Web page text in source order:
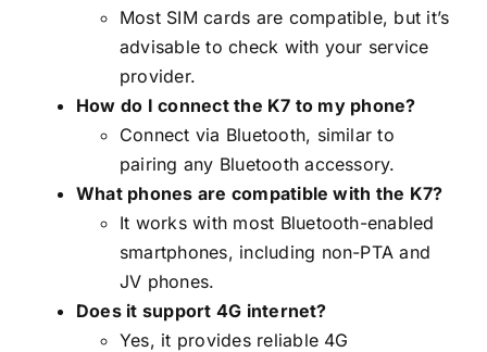
Most SIM cards are compatible, but it’s
advisable to check with your service
provider.
How do I connect the K7 to my phone?
Connect via Bluetooth, similar to
pairing any Bluetooth accessory.
What phones are compatible with the K7?
It works with most Bluetooth-enabled
smartphones, including non-PTA and
JV phones.
Does it support 4G internet?
Yes, it provides reliable 4G